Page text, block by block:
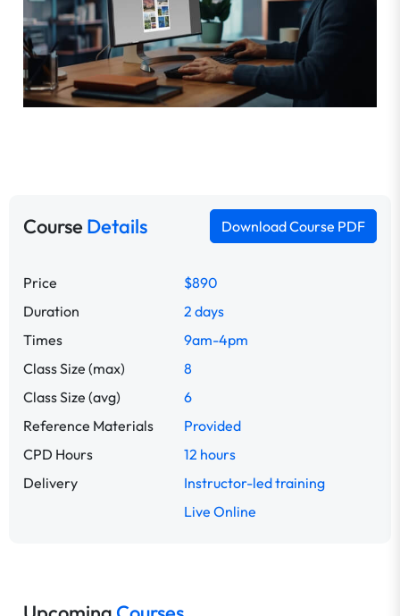
CourseDetails Download Course PDF
Price
$890
Duration
2 days
Times
9am-4pm
Class Size (max)
8
Class Size (avg)
6
Reference Materials
Provided
CPD Hours
12 hours
Delivery
Instructor-led training
Live Online